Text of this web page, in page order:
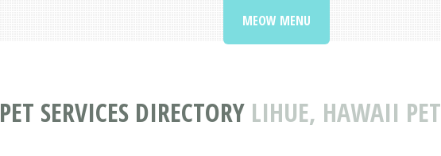
PET SERVICES DIRECTORY LIHUE, HAWAII PET
MEOW MENU